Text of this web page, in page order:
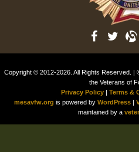
Copyright © 2012-2026. All Rights Reserved.
the Veterans of
Privacy Policy| Terms &
mesavfw.org is powered by WordPress|
maintained by a